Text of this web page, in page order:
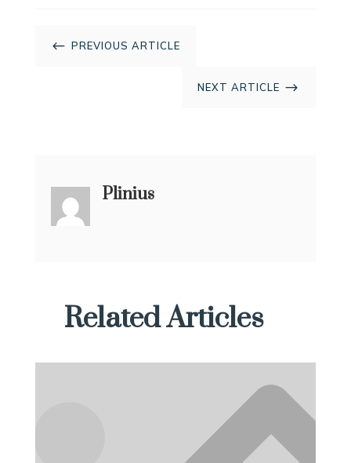
# PREVIOUS ARTICLE
NEXT ARTICLE $
Plinius
Related Articles